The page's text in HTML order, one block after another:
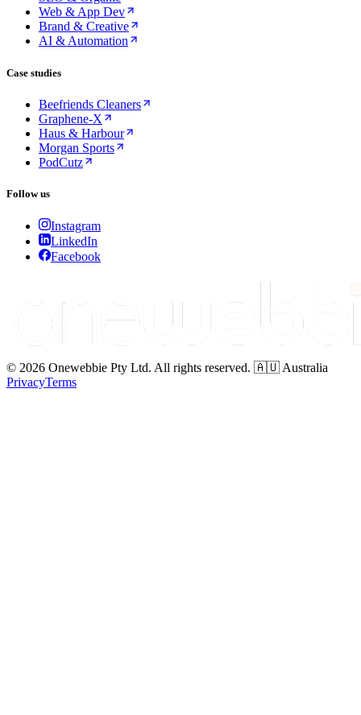
Web & App Dev
Brand & Creative
AI & Automation
Case studies
Beefriends Cleaners
Graphene-X
Haus & Harbour
Morgan Sports
PodCutz
Follow us
Instagram
LinkedIn
Facebook
© 2026 Onewebbie Pty Ltd. All rights reserved. 🇦🇺 Australia
PrivacyTerms